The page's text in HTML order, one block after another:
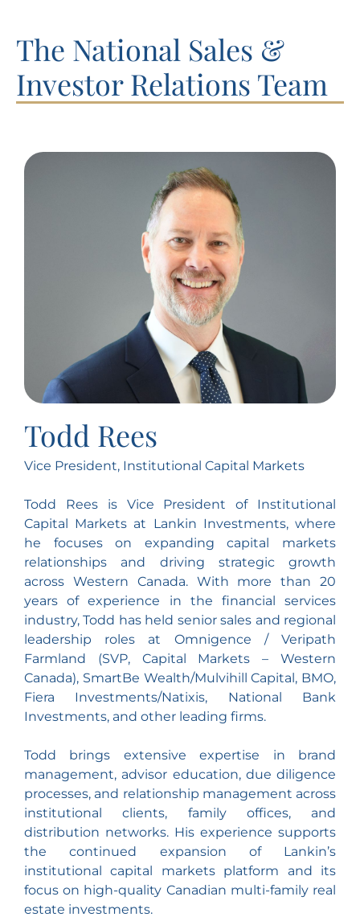
The National Sales &
Investor Relations Team
Todd Rees
Vice President, Institutional Capital Markets
Todd Rees is Vice President of Institutional
Capital Markets at Lankin Investments, where
he focuses on expanding capital markets
relationships and driving strategic growth
across Western Canada. With more than 20
years of experience in the financial services
industry, Todd has held senior sales and regional
leadership roles at Omnigence / Veripath
Farmland (SVP, Capital Markets – Western
Canada), SmartBe Wealth/Mulvihill Capital, BMO,
Fiera Investments/Natixis, National Bank
Investments, and other leading firms.
Todd brings extensive expertise in brand
management, advisor education, due diligence
processes, and relationship management across
institutional clients, family offices, and
distribution networks. His experience supports
the continued expansion of Lankin’s
institutional capital markets platform and its
focus on high-quality Canadian multi-family real
estate investments.